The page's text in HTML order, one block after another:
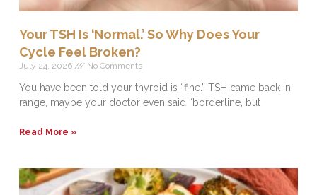
Your TSH Is ‘Normal.’ So Why Does Your
Cycle Feel Broken?
July 24, 2026 No Comments
You have been told your thyroid is “fine.” TSH came back in
range, maybe your doctor even said “borderline, but
Read More »